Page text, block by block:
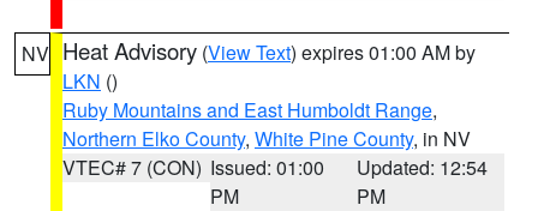
NV Heat Advisory (View Text) expires 01:00 AM by
LKN ()
Ruby Mountains and East Humboldt Range,
Northern Elko County, White Pine County, in NV
VTEC# 7 (CON) Issued: 01:00
PM
Updated: 12:54
PM